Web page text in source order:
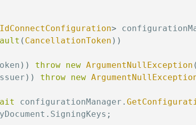
>
( CancellationToken ) )
) ) throw new ArgumentNullException (
) ) throw new
configurationManager .
. SigningKeys ;